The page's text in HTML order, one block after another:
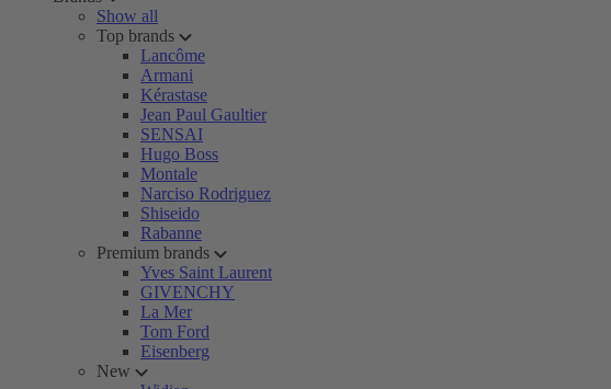
Show all
Top brands
Lancôme
Armani
Kérastase
Jean Paul Gaultier
SENSAI
Hugo Boss
Montale
Narciso Rodriguez
Shiseido
Rabanne
Premium brands
Yves Saint Laurent
GIVENCHY
La Mer
Tom Ford
Eisenberg
New